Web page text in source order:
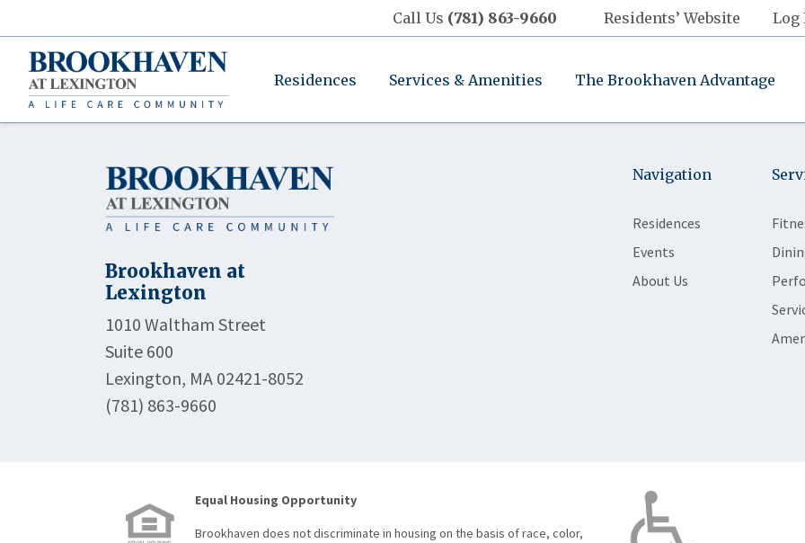
Call Us (781) 863-9660 Residents’ Website Log
Residences Services & Amenities The Brookhaven Advantage
Brookhaven at
Lexington
1010 Waltham Street
Suite 600
Lexington, MA 02421-8052
(781) 863-9660
Navigation
Residences
Events
About Us
Equal Housing Opportunity
Brookhaven does not discriminate in housing on the basis of race, color,